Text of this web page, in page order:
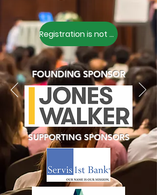
Registration is not Open
FOUNDING SPONSOR
SUPPORTING SPONSORS